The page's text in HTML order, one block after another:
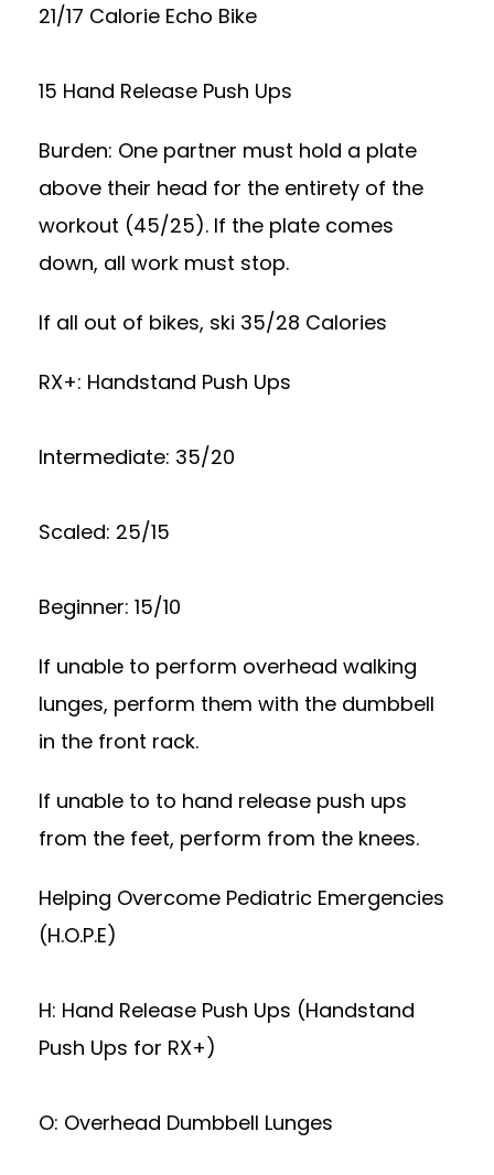
21/17 Calorie Echo Bike
15 Hand Release Push Ups
Burden: One partner must hold a plate
above their head for the entirety of the
workout (45/25). If the plate comes
down, all work must stop.
If all out of bikes, ski 35/28 Calories
RX+: Handstand Push Ups
Intermediate: 35/20
Scaled: 25/15
Beginner: 15/10
If unable to perform overhead walking
lunges, perform them with the dumbbell
in the front rack.
If unable to to hand release push ups
from the feet, perform from the knees.
Helping Overcome Pediatric Emergencies
(H.O.P.E)
H: Hand Release Push Ups (Handstand
Push Ups for RX+)
O: Overhead Dumbbell Lunges